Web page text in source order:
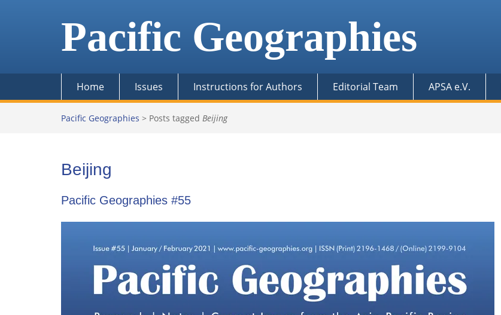
Pacific Geographies
Home Issues Instructions for Authors Editorial Team APSA e.V.
Pacific Geographies > Posts tagged Beijing
Beijing
Pacific Geographies #55